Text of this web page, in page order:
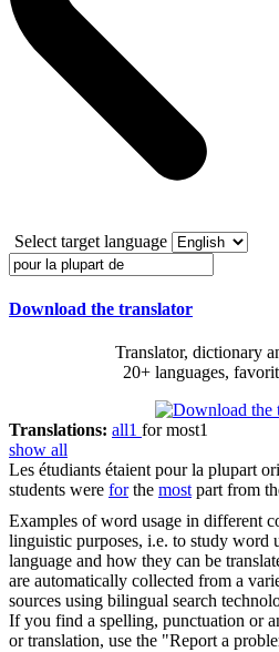
Select target language
Download the translator
Translator, dictionary
20+ languages,
Translations: all1 for most1
show all
Les étudiants étaientpour la plupart
students were forthe mostpart from
Examples of word usage in different
linguistic purposes, i.e. to study word
language and how they can be
are automatically collected from a
sources using bilingual search
If you find a spelling, punctuation or
or translation, use the "Report a